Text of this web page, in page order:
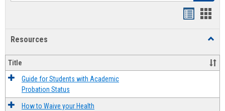
Resources
Title
Guide for Students with Academic
Probation Status
How to Waive your Health